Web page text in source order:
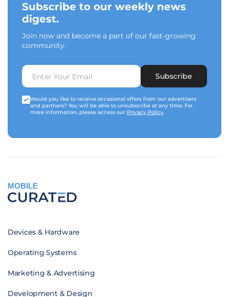
Subscribe to our weekly news
digest.
Join now and become a part of our fast-growing
community.
Subscribe
Would you like to receive occasional offers from our advertisers
and partners? You will be able to unsubscribe at any time. For
more information, please access our Privacy Policy.
MOBILE
Devices & Hardware
Operating Systems
Marketing & Advertising
Development & Design